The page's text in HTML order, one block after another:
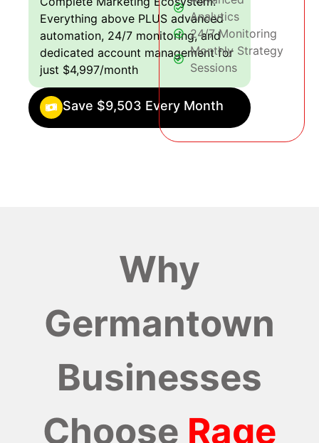
Everything above PLUS advanced
automation, 24/7 monitoring, and
dedicated account management for
just $4,997/month
Save $9,503 Every Month
Analytics
24/7 Monitoring
Monthly Strategy
Sessions
Why
Germantown
Businesses
Choose Rage